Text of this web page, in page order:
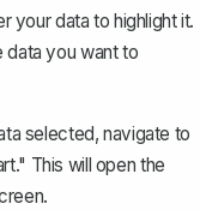
your data to highlight it.
data you want to
selected, navigate to
This will open the